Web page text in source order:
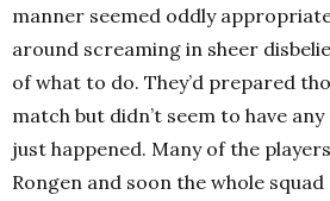
manner seemed oddly
around screaming in sheer
of what to do. They’d prepared
match but didn’t seem to have
just happened. Many of the
Rongen and soon the whole